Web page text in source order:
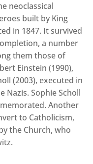
neoclassical
built by King
in 1847. It survived
a number
them those of
Einstein (1990),
(2003), executed in
Nazis. Sophie Scholl
Another
to Catholicism,
the Church, who